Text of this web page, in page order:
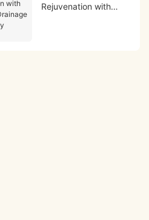
Rejuvenation with